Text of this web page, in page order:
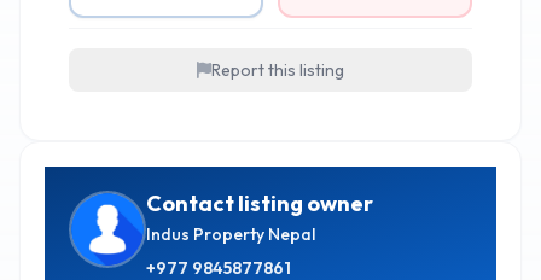
Report this listing
Contact listing owner
Indus Property Nepal
+977 9845877861